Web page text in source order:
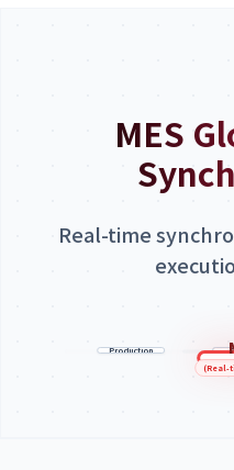
MES
Real-time
(Real-
Production